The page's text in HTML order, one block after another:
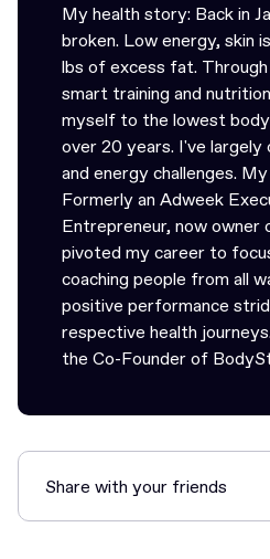
My health story: Back in
broken. Low energy, skin
lbs of excess fat.
smart training and
myself to the lowest
over 20 years. I've largely
and energy challenges.
Formerly an Adweek
Entrepreneur, now owner
pivoted my career to
coaching people from all
positive performance
respective health
the Co-Founder of
Share with your friends